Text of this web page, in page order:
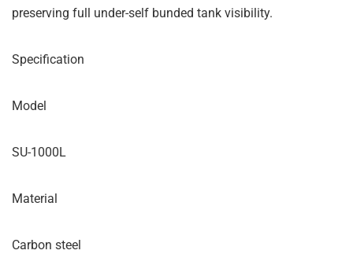
preserving full under-self bunded tank visibility.
Specification
Model
SU-1000L
Material
Carbon steel